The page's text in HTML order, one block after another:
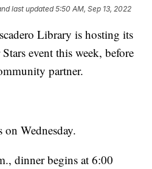
last updated 5:50 AM, Sep 13, 2022
Library is hosting its
event this week, before
partner.
on Wednesday.
dinner begins at 6:00